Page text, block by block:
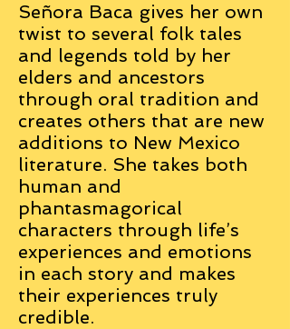
Señora Baca gives her own
twist to several folk tales
and legends told by her
elders and ancestors
through oral tradition and
creates others that are new
additions to New Mexico
literature. She takes both
human and
phantasmagorical
characters through life’s
experiences and emotions
in each story and makes
their experiences truly
credible.